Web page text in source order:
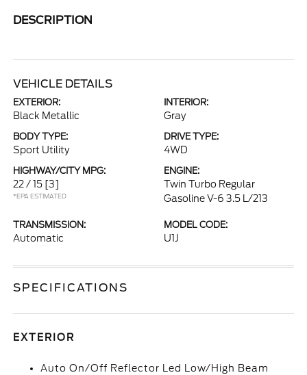
DESCRIPTION
VEHICLE DETAILS
EXTERIOR:
Black Metallic
INTERIOR:
Gray
BODY TYPE:
Sport Utility
DRIVE TYPE:
4WD
HIGHWAY/CITY MPG:
22 / 15 [3]
*EPA ESTIMATED
ENGINE:
Twin Turbo Regular
Gasoline V-6 3.5 L/213
TRANSMISSION:
Automatic
MODEL CODE:
U1J
SPECIFICATIONS
EXTERIOR
Auto On/Off Reflector Led Low/High Beam